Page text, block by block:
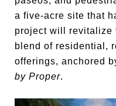
a five-acre site that
project will revitalize
blend of residential,
offerings, anchored
by Proper.